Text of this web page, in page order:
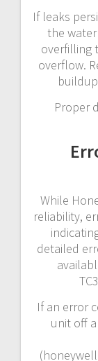
If leaks
the
overfilling
overflow.
Proper
While
reliability,
detailed
If an error
unit off